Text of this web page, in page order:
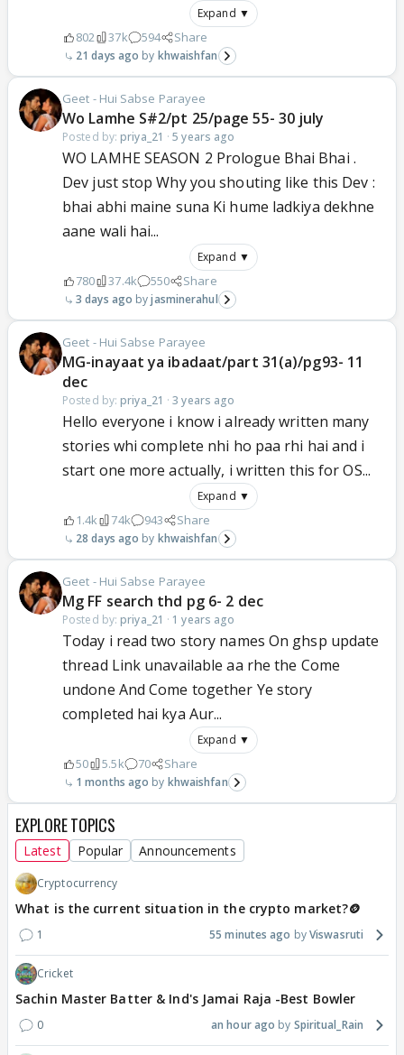
Expand ▼
802 37k 594 Share
21 days ago khwaishfan
Geet - Hui Sabse Parayee
Wo Lamhe S#2/pt 25/page 55- 30 july
Posted by: priya_21 ·5 years ago
WO LAMHE SEASON 2 Prologue Bhai Bhai .
Dev just stop Why you shouting like this Dev :
bhai abhi maine suna Ki hume ladkiya dekhne
aane wali hai...
Expand ▼
780 37.4k 550 Share
3 days ago jasminerahul
Geet - Hui Sabse Parayee
MG-inayaat ya ibadaat/part 31(a)/pg93- 11
dec
Posted by: priya_21 ·3 years ago
Hello everyone i know i already written many
stories whi complete nhi ho paa rhi hai and i
start one more actually, i written this for OS...
Expand ▼
1.4k 74k 943 Share
28 days ago khwaishfan
Geet - Hui Sabse Parayee
Mg FF search thd pg 6- 2 dec
Posted by: priya_21 · 1 years ago
Today i read two story names On ghsp update
thread Link unavailable aa rhe the Come
undone And Come together Ye story
completed hai kya Aur...
Expand ▼
50 5.5k 70 Share
1 months ago khwaishfan
EXPLORE TOPICS
Latest Popular Announcements
Cryptocurrency
What is the current situation in the crypto market?🪙
1 55 minutes ago Viswasruti
Cricket
Sachin Master Batter & Ind's Jamai Raja -Best Bowler
0 an hour ago Spiritual_Rain